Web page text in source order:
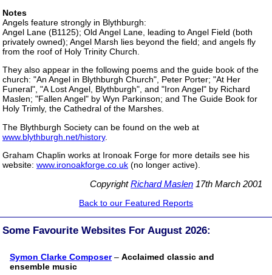
Notes
Angels feature strongly in Blythburgh:
Angel Lane (B1125); Old Angel Lane, leading to Angel Field (both
privately owned); Angel Marsh lies beyond the field; and angels fly
from the roof of Holy Trinity Church.
They also appear in the following poems and the guide book of the
church: "An Angel in Blythburgh Church", Peter Porter; "At Her
Funeral", "A Lost Angel, Blythburgh", and "Iron Angel" by Richard
Maslen; "Fallen Angel" by Wyn Parkinson; and The Guide Book for
Holy Trimly, the Cathedral of the Marshes.
The Blythburgh Society can be found on the web at
www.blythburgh.net/history.
Graham Chaplin works at Ironoak Forge for more details see his
website: www.ironoakforge.co.uk (no longer active).
CopyrightRichard Maslen 17th March 2001
Back to our Featured Reports
Some Favourite Websites For August 2026:
Symon Clarke Composer– Acclaimed classic and
ensemble music